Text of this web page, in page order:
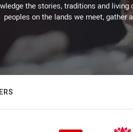
the stories, traditions and
peoples on the lands we meet, gather